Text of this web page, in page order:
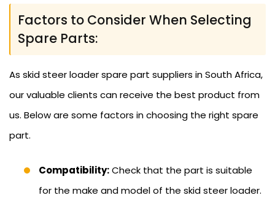
Factors to Consider When Selecting
Spare Parts:
As skid steer loader spare part suppliers in South Africa,
our valuable clients can receive the best product from
us. Below are some factors in choosing the right spare
part.
Compatibility:Check that the part is suitable
for the make and model of the skid steer loader.